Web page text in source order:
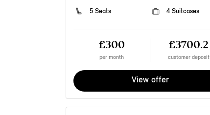
5 Seats
4 Suitcases
£300
per month
£3700.2
customer deposit
View offer